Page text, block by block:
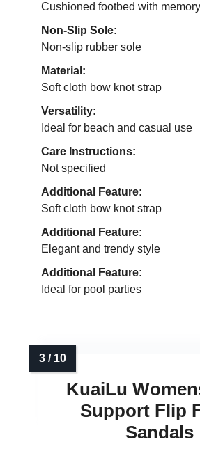
Cushioned footbed with
Non-Slip Sole:
Non-slip rubber sole
Material:
Soft cloth bow knot strap
Versatility:
Ideal for beach and casual use
Care Instructions:
Not specified
Additional Feature:
Soft cloth bow knot strap
Additional Feature:
Elegant and trendy style
Additional Feature:
Ideal for pool parties
KuaiLu
Support Flip
Sandals